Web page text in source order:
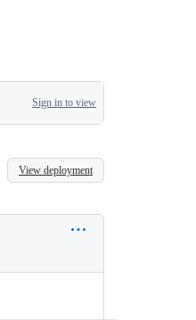
Sign in to view
View deployment